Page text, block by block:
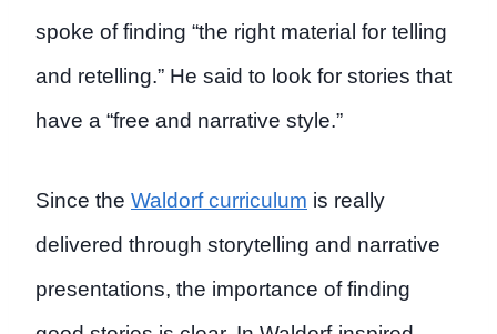
spoke of finding “the right material for telling
and retelling.” He said to look for stories that
have a “free and narrative style.”
Since the Waldorf curriculum is really
delivered through storytelling and narrative
presentations, the importance of finding